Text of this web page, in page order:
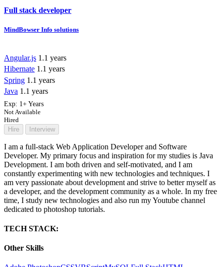
Full stack developer
MindBowser Info solutions
Angular.js 1.1 years
Hibernate 1.1 years
Spring 1.1 years
Java 1.1 years
Exp: 1+ Years
Not Available
Hired
Hire Interview
I am a full-stack Web Application Developer and Software
Developer. My primary focus and inspiration for my studies is Java
Development. I am both driven and self-motivated, and I am
constantly experimenting with new technologies and techniques. I
am very passionate about development and strive to better myself as
a developer, and the development community as a whole. In my free
time, I study new technologies and also run my Youtube channel
dedicated to photoshop tutorials.
TECH STACK:
Other Skills